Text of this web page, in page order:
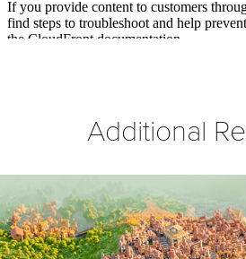
Additional